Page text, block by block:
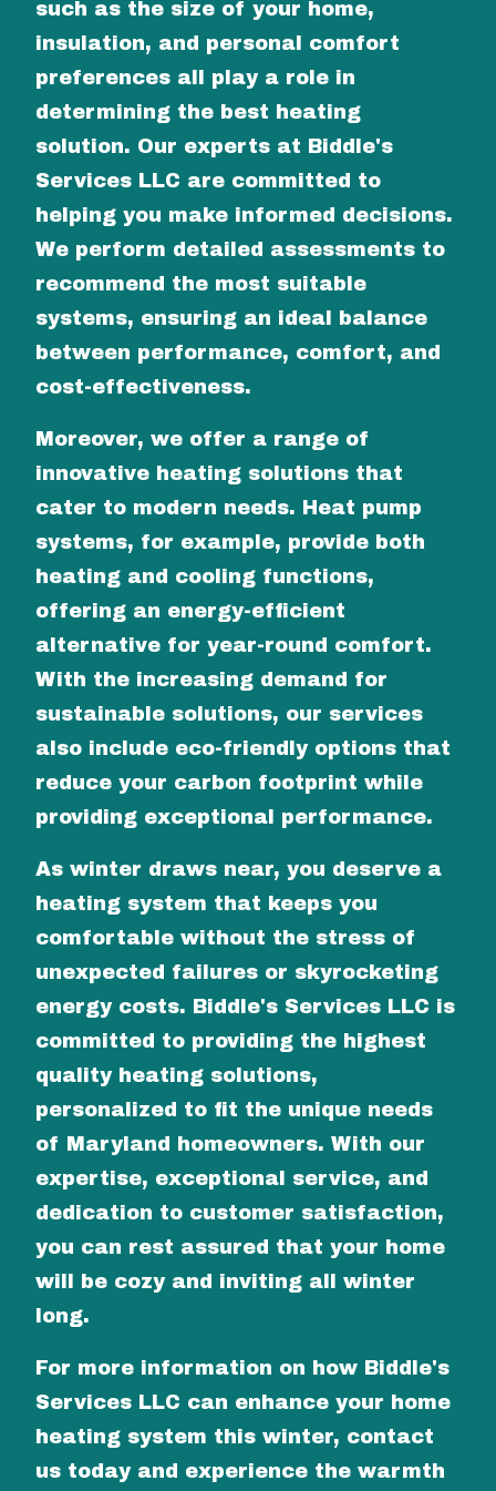
such as the size of your home,
insulation, and personal comfort
preferences all play a role in
determining the best heating
solution. Our experts at Biddle's
Services LLC are committed to
helping you make informed decisions.
We perform detailed assessments to
recommend the most suitable
systems, ensuring an ideal balance
between performance, comfort, and
cost-effectiveness.
Moreover, we offer a range of
innovative heating solutions that
cater to modern needs. Heat pump
systems, for example, provide both
heating and cooling functions,
offering an energy-efficient
alternative for year-round comfort.
With the increasing demand for
sustainable solutions, our services
also include eco-friendly options that
reduce your carbon footprint while
providing exceptional performance.
As winter draws near, you deserve a
heating system that keeps you
comfortable without the stress of
unexpected failures or skyrocketing
energy costs. Biddle's Services LLC is
committed to providing the highest
quality heating solutions,
personalized to fit the unique needs
of Maryland homeowners. With our
expertise, exceptional service, and
dedication to customer satisfaction,
you can rest assured that your home
will be cozy and inviting all winter
long.
For more information on how Biddle's
Services LLC can enhance your home
heating system this winter, contact
us today and experience the warmth